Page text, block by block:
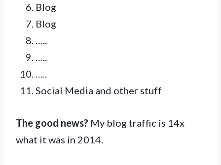
Blog
Blog
…..
…..
…..
Social Media and other stuff
The good news? My blog traffic is 14x
what it was in 2014.